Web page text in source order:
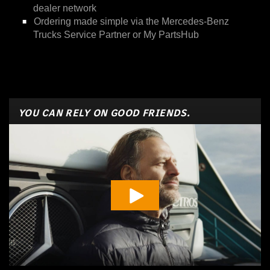
dealer network
Ordering made simple via the Mercedes-Benz
Trucks Service Partner or My PartsHub
YOU CAN RELY ON GOOD FRIENDS.
Play